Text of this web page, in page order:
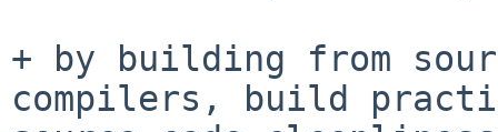
+ by building from
compilers, build